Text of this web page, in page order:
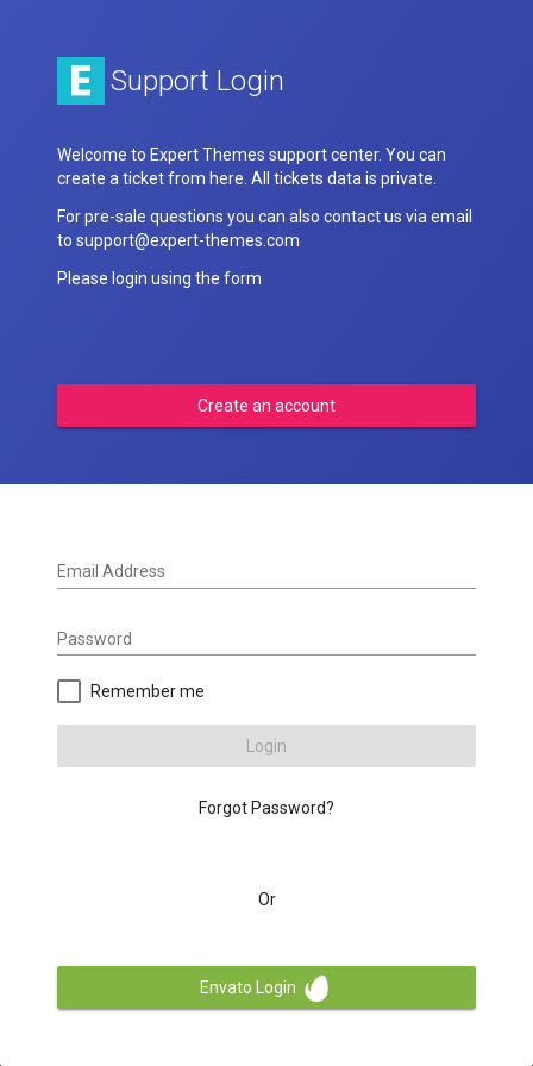
Support Login
Welcome to Expert Themes support center. You can
create a ticket from here. All tickets data is private.
For pre-sale questions you can also contact us via email
to support@expert-themes.com
Please login using the form
Create an account
Email Address
Password
Remember me
Login
Forgot Password?
Or
Envato Login